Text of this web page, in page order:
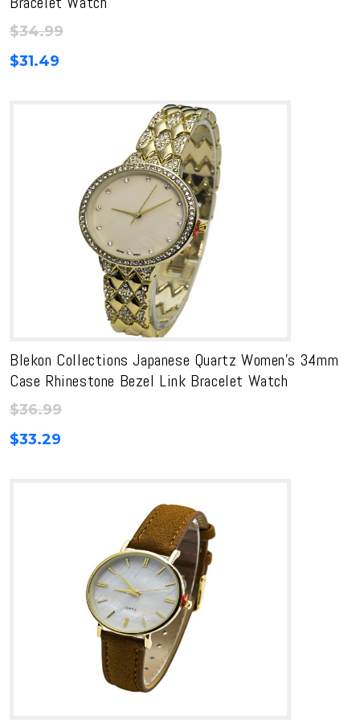
$34.99
$31.49
Blekon Collections Japanese Quartz Women’s 34mm
Case Rhinestone Bezel Link Bracelet Watch
$36.99
$33.29